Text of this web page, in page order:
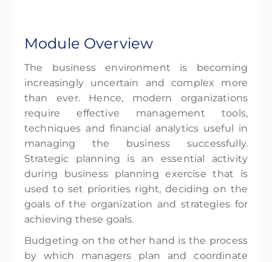
Module Overview
The business environment is becoming
increasingly uncertain and complex more
than ever. Hence, modern organizations
require effective management tools,
techniques and financial analytics useful in
managing the business successfully.
Strategic planning is an essential activity
during business planning exercise that is
used to set priorities right, deciding on the
goals of the organization and strategies for
achieving these goals.
Budgeting on the other hand is the process
by which managers plan and coordinate